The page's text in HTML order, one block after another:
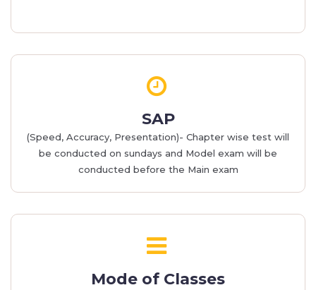
SAP
(Speed, Accuracy, Presentation)- Chapter wise test will
be conducted on sundays and Model exam will be
conducted before the Main exam
Mode of Classes